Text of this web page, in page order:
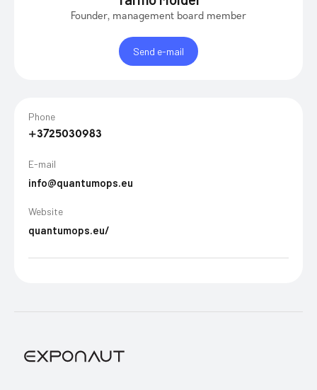
Founder, management board member
Send e-mail
Phone
+3725030983
E-mail
info@quantumops.eu
Website
quantumops.eu/